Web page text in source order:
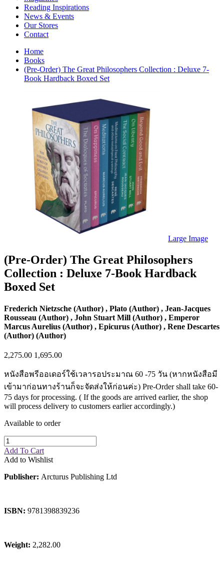
Japanese Stories
Jewelry & Watches
Lifestyle
Literary
Literary Essays
Literature
Magazines
management
Mathematics
Myth & Legend Told As Fiction
Natural History Books
Non Fiction
Non Fiction Classic
Penguin Classics
Personal Development
Photography
Picture Books
Plants in Biological Sciences
Poetry
Pop Culture Art
Product Design
Psychology
Reference
Sales & Marketing
Society
Sports & Leisure
Stationary
Storybooks
Sustainability
Travel
Travel Writing
Typography
Wildlife
Reading Inspirations
News & Events
Our Stores
Contact
Home
Books
(Pre-Order) The Great Philosophers Collection : Deluxe 7-
Book Hardback Boxed Set
Large Image
(Pre-Order) The Great Philosophers
Collection : Deluxe 7-Book Hardback
Boxed Set
Frederich Nietzsche (Author) , Plato (Author) , Jean-Jacques
Rousseau (Author) , John Stuart Mill (Author) , Emperor
Marcus Aurelius (Author) , Epicurus (Author) , Rene Descartes
(Author) (Author)
2,275.00 1,695.00
หนังสือพรีออเดอร์ใช้เวลารอประมาณ 60 -75 วัน (หากหนังสือมี
เข้ามาก่อนทางร้านก็จะจัดส่งให้ก่อนค่ะ) Pre-Order shall take 60-
75 days for processing. ( If the goods are arrived earlier, the shop
will process delivery to customers earlier accordingly.)
Available to order
Add To Cart
Add to Wishlist
Publisher: Arcturus Publishing Ltd
ISBN: 9781398839236
Weight: 2,282.00